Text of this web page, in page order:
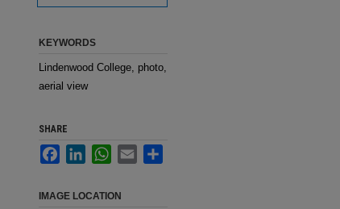
KEYWORDS
Lindenwood College, photo,
aerial view
SHARE
FacebookLinkedInWhatsApp
Email
IMAGE LOCATION